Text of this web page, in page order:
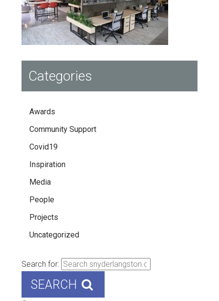
Categories
Awards
Community Support
Covid19
Inspiration
Media
People
Projects
Uncategorized
Search for:
SEARCH